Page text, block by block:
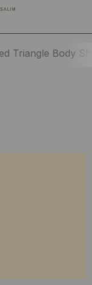
Triangle Body